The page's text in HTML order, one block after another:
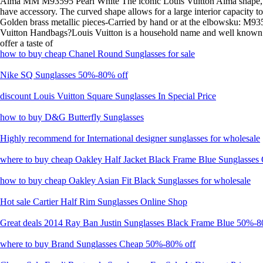
have accessory. The curved shape allows for a large interior
Golden brass metallic pieces-Carried by hand or at the elbowsku:
Vuitton Handbags?Louis Vuitton is a household name and well
offer a taste of
how to buy cheap Chanel Round Sunglasses for sale
Nike SQ Sunglasses 50%-80% off
discount Louis Vuitton Square Sunglasses In Special Price
how to buy D&G Butterfly Sunglasses
Highly recommend for International designer sunglasses for wholesale
where to buy cheap Oakley Half Jacket Black Frame Blue Sunglasses
how to buy cheap Oakley Asian Fit Black Sunglasses for wholesale
Hot sale Cartier Half Rim Sunglasses Online Shop
Great deals 2014 Ray Ban Justin Sunglasses Black Frame Blue 50%-
where to buy Brand Sunglasses Cheap 50%-80% off